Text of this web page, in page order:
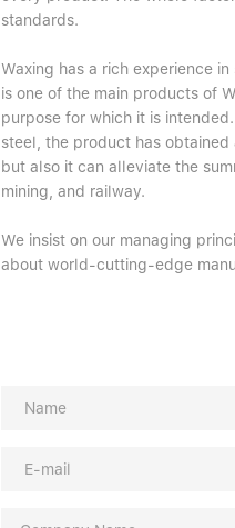
standards.
Waxing has a rich experience
is one of the main products of
purpose for which it is
steel, the product has
but also it can alleviate the
mining, and railway.
We insist on our managing
about world-cutting-edge